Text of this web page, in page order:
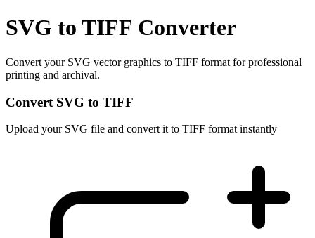
SVG to TIFF Converter
Convert your SVG vector graphics to TIFF format for professional
printing and archival.
Convert SVG to TIFF
Upload your SVG file and convert it to TIFF format instantly